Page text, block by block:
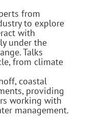
from
to explore
with
under the
Talks
from climate
coastal
providing
working with
management.